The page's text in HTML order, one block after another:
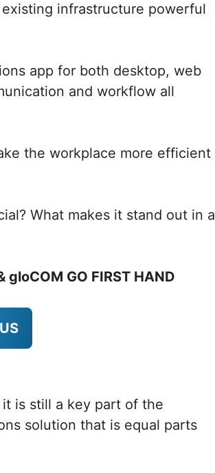
infrastructure powerful
app for both desktop, web
and workflow all
the workplace more efficient
What makes it stand out in a
gloCOM GO FIRST HAND
is still a key part of the
solution that is equal parts